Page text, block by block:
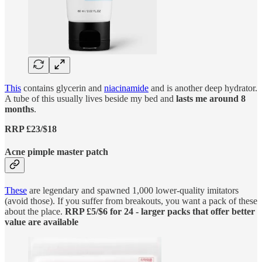
This contains glycerin and niacinamide and is another deep hydrator.
A tube of this usually lives beside my bed and lasts me around 8
months.
RRP £23/$18
Acne pimple master patch
These are legendary and spawned 1,000 lower-quality imitators
(avoid those). If you suffer from breakouts, you want a pack of these
about the place. RRP £5/$6 for 24 - larger packs that offer better
value are available